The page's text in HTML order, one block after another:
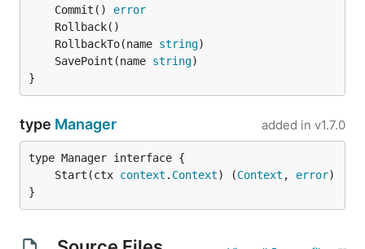
	Commit()
error
	RollbackTo(name
string
	SavePoint(name
string
}
type Manager added in v1.7.0
	Start(ctx
context . Context) (Context , error
}